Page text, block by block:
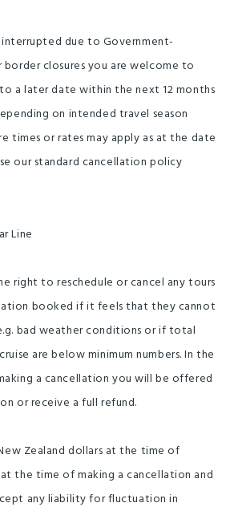
due to Government-
closures you are welcome to
a later date within the next 12 months
on intended travel season
times or rates may apply as at the date
our standard cancellation policy
Line
right to reschedule or cancel any tours
booked if it feels that they cannot
bad weather conditions or if total
are below minimum numbers. In the
a cancellation you will be offered
or receive a full refund.
Zealand dollars at the time of
the time of making a cancellation and
any liability for fluctuation in